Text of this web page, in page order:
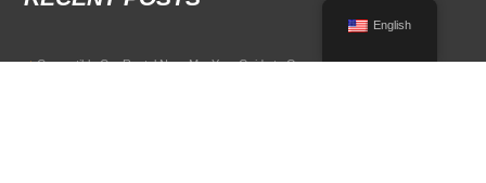
Convertible Car Rental Near Me: Your Guide to Open-Air Driving
English